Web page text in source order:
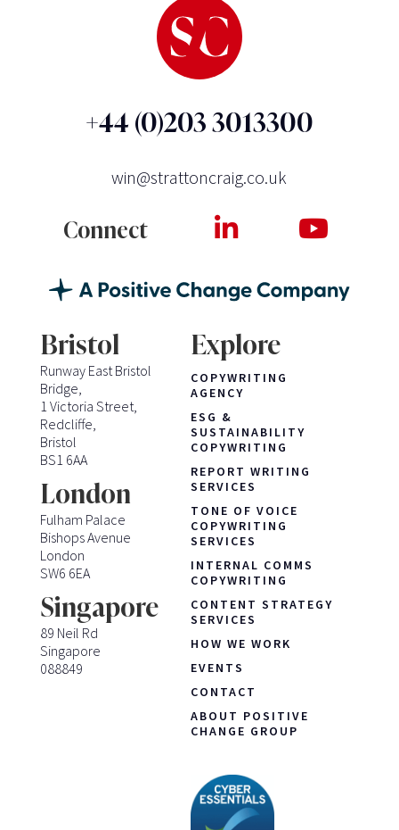
+44 (0)203 3013300
win@strattoncraig.co.uk
Connect
Bristol
Runway East Bristol
Bridge,
1 Victoria Street,
Redcliffe,
Bristol
BS1 6AA
London
Fulham Palace
Bishops Avenue
London
SW6 6EA
Singapore
89 Neil Rd
Singapore
088849
Explore
COPYWRITING
AGENCY
ESG &
SUSTAINABILITY
COPYWRITING
REPORT WRITING
SERVICES
TONE OF VOICE
COPYWRITING
SERVICES
INTERNAL COMMS
COPYWRITING
CONTENT STRATEGY
SERVICES
HOW WE WORK
EVENTS
CONTACT
ABOUT POSITIVE
CHANGE GROUP